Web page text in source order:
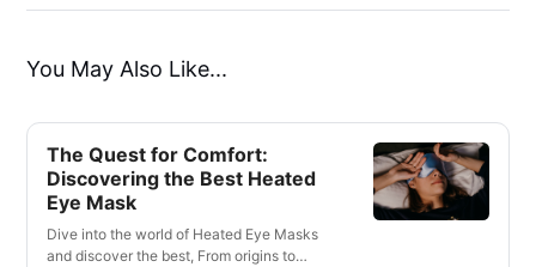
You May Also Like...
The Quest for Comfort:
Discovering the Best Heated
Eye Mask
Dive into the world of Heated Eye Masks
and discover the best, From origins to